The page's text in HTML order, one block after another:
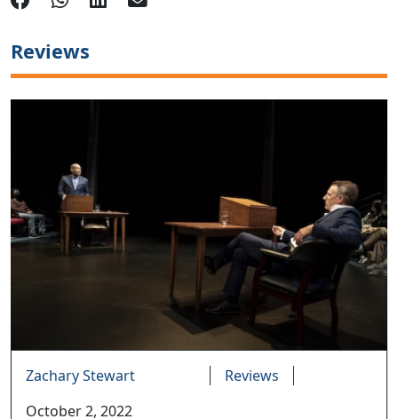
Reviews
Zachary Stewart
Reviews
October 2, 2022